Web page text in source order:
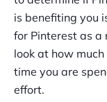
is benefiting you
for Pinterest as a
look at how
time you are
effort.